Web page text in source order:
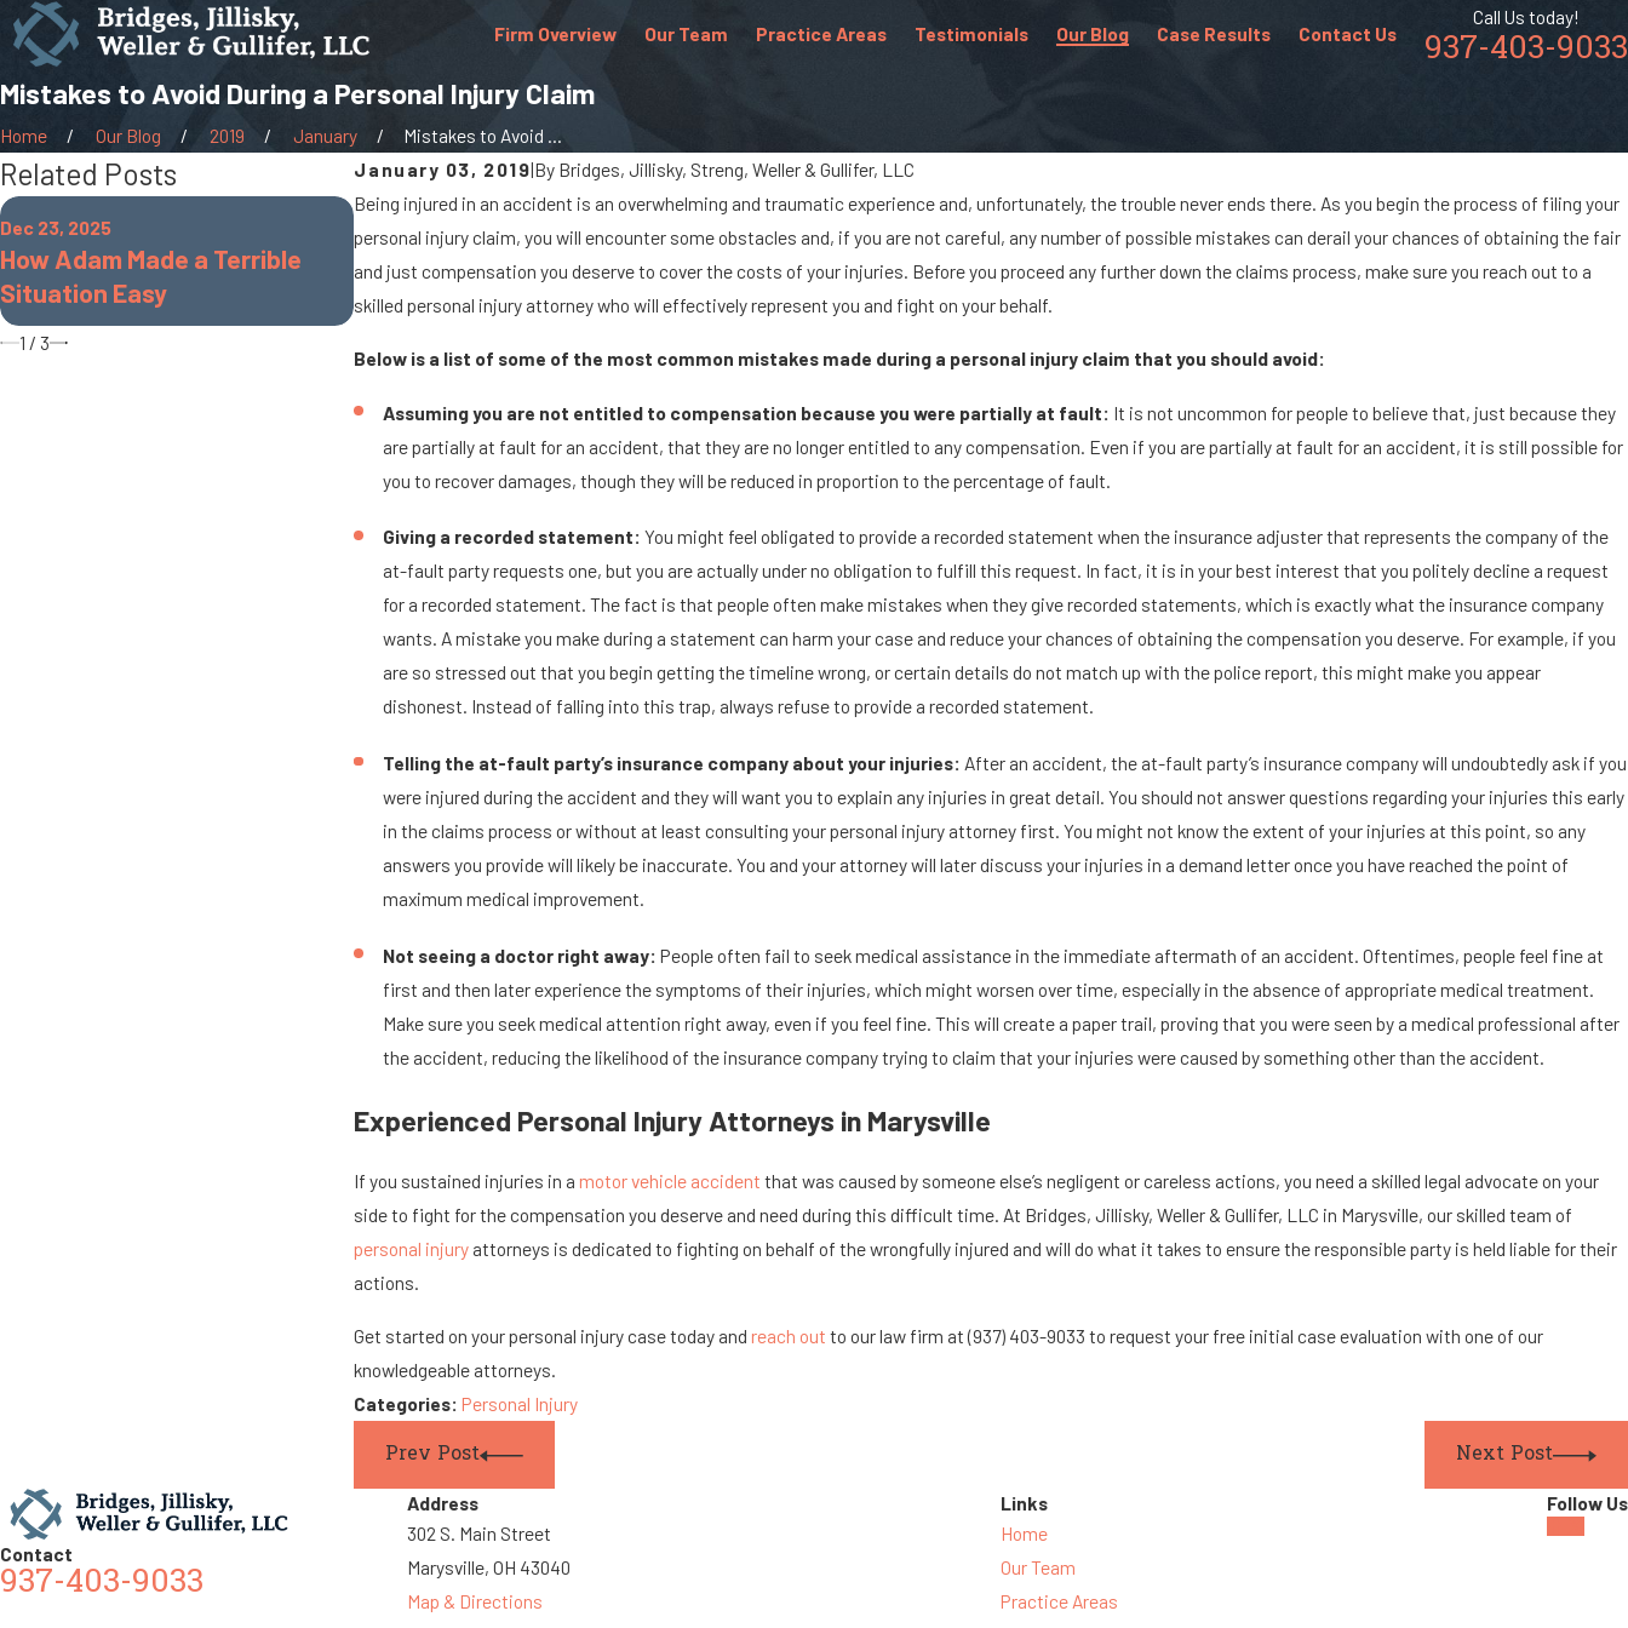
Firm Overview Our Team Practice Areas Testimonials Our Blog Case Results Contact Us
Call Us today!
937-403-9033
Mistakes to Avoid During a Personal Injury Claim
Home Our Blog 2019 January
Mistakes to Avoid ...
January 03, 2019|By Bridges, Jillisky, Streng, Weller & Gullifer, LLC
Being injured in an accident is an overwhelming and traumatic experience and, unfortunately, the trouble never ends there. As you begin the process of filing your
personal injury claim, you will encounter some obstacles and, if you are not careful, any number of possible mistakes can derail your chances of obtaining the fair
and just compensation you deserve to cover the costs of your injuries. Before you proceed any further down the claims process, make sure you reach out to a
skilled personal injury attorney who will effectively represent you and fight on your behalf.
Below is a list of some of the most common mistakes made during a personal injury claim that you should avoid:
Assuming you are not entitled to compensation because you were partially at fault: It is not uncommon for people to believe that, just because they
are partially at fault for an accident, that they are no longer entitled to any compensation. Even if you are partially at fault for an accident, it is still possible for
you to recover damages, though they will be reduced in proportion to the percentage of fault.
Giving a recorded statement: You might feel obligated to provide a recorded statement when the insurance adjuster that represents the company of the
at-fault party requests one, but you are actually under no obligation to fulfill this request. In fact, it is in your best interest that you politely decline a request
for a recorded statement. The fact is that people often make mistakes when they give recorded statements, which is exactly what the insurance company
wants. A mistake you make during a statement can harm your case and reduce your chances of obtaining the compensation you deserve. For example, if you
are so stressed out that you begin getting the timeline wrong, or certain details do not match up with the police report, this might make you appear
dishonest. Instead of falling into this trap, always refuse to provide a recorded statement.
Telling the at-fault party’s insurance company about your injuries: After an accident, the at-fault party’s insurance company will undoubtedly ask if you
were injured during the accident and they will want you to explain any injuries in great detail. You should not answer questions regarding your injuries this early
in the claims process or without at least consulting your personal injury attorney first. You might not know the extent of your injuries at this point, so any
answers you provide will likely be inaccurate. You and your attorney will later discuss your injuries in a demand letter once you have reached the point of
maximum medical improvement.
Not seeing a doctor right away: People often fail to seek medical assistance in the immediate aftermath of an accident. Oftentimes, people feel fine at
first and then later experience the symptoms of their injuries, which might worsen over time, especially in the absence of appropriate medical treatment.
Make sure you seek medical attention right away, even if you feel fine. This will create a paper trail, proving that you were seen by a medical professional after
the accident, reducing the likelihood of the insurance company trying to claim that your injuries were caused by something other than the accident.
Experienced Personal Injury Attorneys in Marysville
If you sustained injuries in a motor vehicle accident that was caused by someone else’s negligent or careless actions, you need a skilled legal advocate on your
side to fight for the compensation you deserve and need during this difficult time. At Bridges, Jillisky, Weller & Gullifer, LLC in Marysville, our skilled team of
personal injury attorneys is dedicated to fighting on behalf of the wrongfully injured and will do what it takes to ensure the responsible party is held liable for their
actions.
Get started on your personal injury case today and reach out to our law firm at(937) 403-9033 to request your free initial case evaluation with one of our
knowledgeable attorneys.
Categories: Personal Injury
Prev Post Next Post
Related Posts
Dec 23, 2025
How Adam Made a Terrible
Situation Easy
Oct 7, 2025
When Cargo Spills Cause Big
Rig Accidents On Marysville
Roads
Jan 8, 2024
What Are the Chances of
Being Paralyzed in a Car
Accident?
1 / 3
Contact
937-403-9033
Address
302 S. Main Street
Marysville, OH 43040
Map & Directions
Links
Home
Our Team
Practice Areas
Follow Us